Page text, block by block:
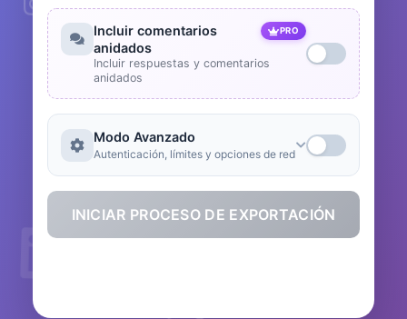
Incluir comentarios
anidados
PRO
Incluir respuestas y comentarios
anidados
Modo Avanzado
Autenticación, límites y opciones de red
INICIAR PROCESO DE EXPORTACIÓN